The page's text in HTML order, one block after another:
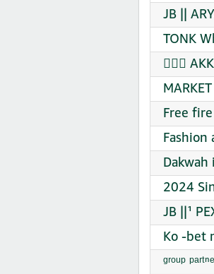
JB ||
TONK
❣︎ᬼ⃟
Free
Fashion
2024
JB ||¹
Ko -bet
ᵍʳᵒᵘᵖ